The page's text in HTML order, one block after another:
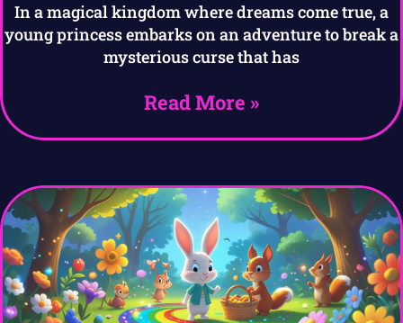
In a magical kingdom where dreams come true, a
young princess embarks on an adventure to break a
mysterious curse that has
Read More »